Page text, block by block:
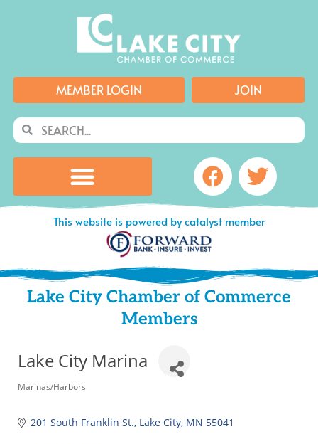
MEMBER LOGIN JOIN
SearchSearch
Facebook
This website is powered by catalyst member
Lake City Chamber of Commerce
Members
Lake City Marina
Categories
Marinas/Harbors
201 South Franklin St. Lake City MN 55041